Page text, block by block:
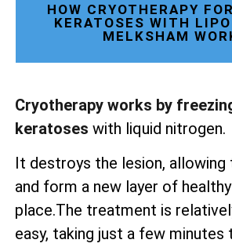
HOW CRYOTHERAPY
KERATOSES WITH
MELKSHAM
Cryotherapy works by
keratoses with liquid nitrogen.
It destroys the lesion, allowing
and form a new layer of
place.The treatment is
easy, taking just a few